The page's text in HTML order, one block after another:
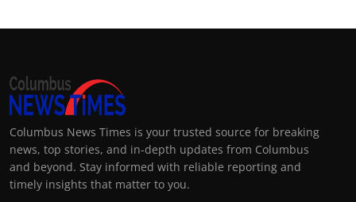
Columbus News Times is your trusted source for breaking
news, top stories, and in-depth updates from Columbus
and beyond. Stay informed with reliable reporting and
timely insights that matter to you.